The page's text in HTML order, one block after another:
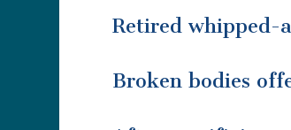
Retired whipped-
Broken bodies